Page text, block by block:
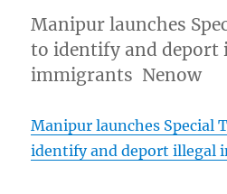
Manipur launches
to identify and deport
immigrants Nenow
Manipur launches Special
identify and deport illegal